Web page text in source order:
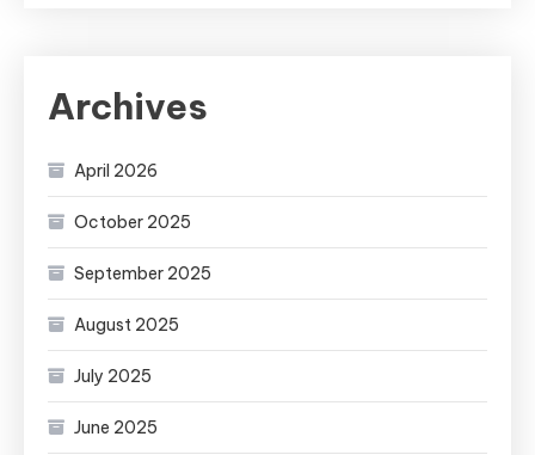
Archives
April 2026
October 2025
September 2025
August 2025
July 2025
June 2025